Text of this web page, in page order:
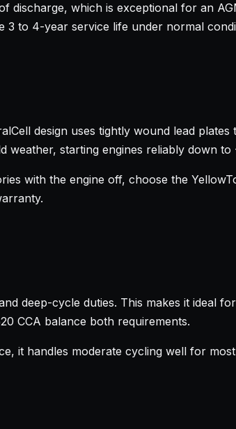
which is exceptional for an
to 4-year service life under normal
design uses tightly wound lead
weather, starting engines reliably down to
with the engine off, choose the
deep-cycle duties. This makes it ideal
CCA balance both requirements.
it handles moderate cycling well for